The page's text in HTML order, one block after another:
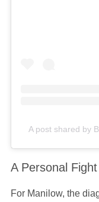
A post shared by
A Personal
For Manilow, the